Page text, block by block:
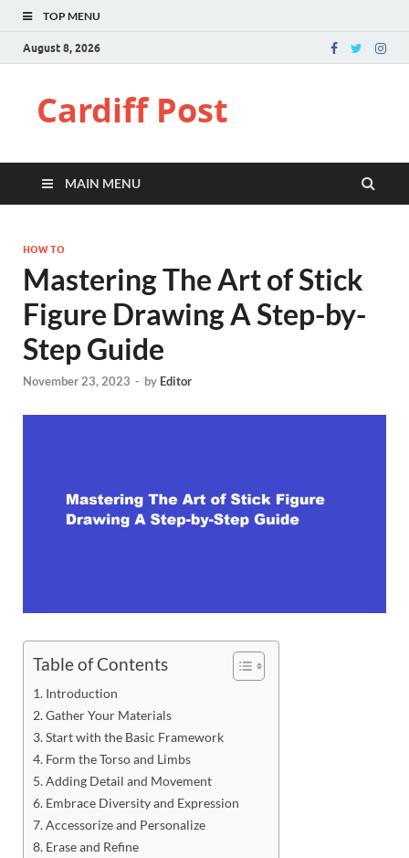
TOP MENU
August 8, 2026
Cardiff Post
MAIN MENU
HOW TO
Mastering The Art of Stick
Figure Drawing A Step-by-
Step Guide
November 23, 2023 - by Editor
Table of Contents
Introduction
Gather Your Materials
Start with the Basic Framework
Form the Torso and Limbs
Adding Detail and Movement
Embrace Diversity and Expression
Accessorize and Personalize
Erase and Refine